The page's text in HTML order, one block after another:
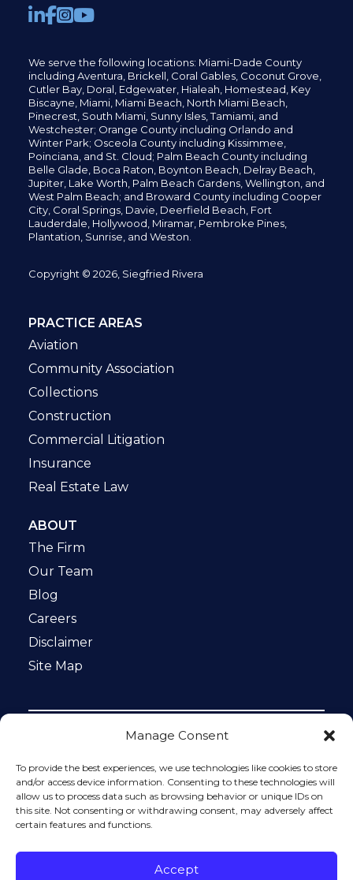
Manage Consent
To provide the best experiences, we use technologies like cookies to store
and/or access device information. Consenting to these technologies will
allow us to process data such as browsing behavior or unique IDs on
this site. Not consenting or withdrawing consent, may adversely affect
certain features and functions.
Accept
We serve the following locations: Miami-Dade County
including Aventura, Brickell, Coral Gables, Coconut Grove,
Cutler Bay, Doral, Edgewater, Hialeah, Homestead, Key
Biscayne, Miami, Miami Beach, North Miami Beach,
Pinecrest, South Miami, Sunny Isles,Tamiami, and
Westchester; Orange County including Orlando and
Winter Park; Osceola County including Kissimmee,
Poinciana, and St. Cloud; Palm Beach County including
Belle Glade, Boca Raton, Boynton Beach, Delray Beach,
Jupiter, Lake Worth, Palm Beach Gardens, Wellington, and
West Palm Beach; and Broward County including Cooper
City, Coral Springs, Davie, Deerfield Beach, Fort
Lauderdale, Hollywood, Miramar, Pembroke Pines,
Plantation, Sunrise, and Weston.
Copyright © 2026, Siegfried Rivera
PRACTICE AREAS
Aviation
Community Association
Collections
Construction
Commercial Litigation
Insurance
Real Estate Law
ABOUT
The Firm
Our Team
Blog
Careers
Disclaimer
Site Map
protected by reCAPTCHA and the Google
Privacy Policy
and
Terms of Service apply.
Please do not include any confidential or sensitive
information in a contact form, text message, or voicemail.
The contact form sends information by non-encrypted
voicemail does not create an attorney-client relationship.